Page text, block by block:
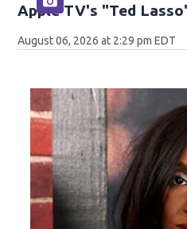
Apple TV's "Ted
August 06, 2026 at 2:29 pm EDT